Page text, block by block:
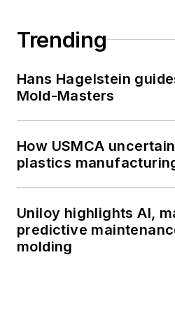
Trending
Hans Hagelstein
Mold-Masters
How USMCA
plastics
Uniloy highlights AI,
predictive
molding